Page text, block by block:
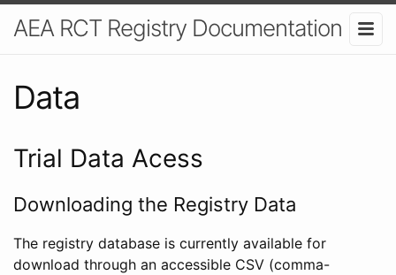
AEA RCT Registry Documentation
Data
Trial Data Acess
Downloading the Registry Data
The registry database is currently available for
download through an accessible CSV (comma-